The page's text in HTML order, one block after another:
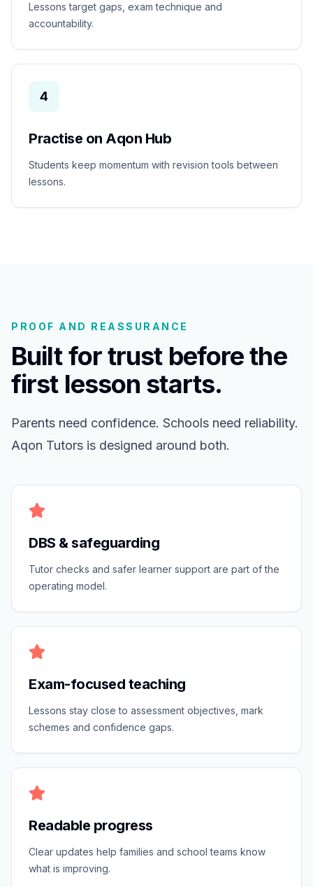
Lessons target gaps, exam technique and
accountability.
4
Practise on Aqon Hub
Students keep momentum with revision tools between
lessons.
PROOF AND REASSURANCE
Built for trust before the
first lesson starts.
Parents need confidence. Schools need reliability.
Aqon Tutors is designed around both.
DBS & safeguarding
Tutor checks and safer learner support are part of the
operating model.
Exam-focused teaching
Lessons stay close to assessment objectives, mark
schemes and confidence gaps.
Readable progress
Clear updates help families and school teams know
what is improving.